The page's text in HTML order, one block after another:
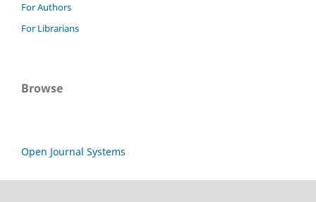
For Authors
For Librarians
Browse
Open Journal Systems